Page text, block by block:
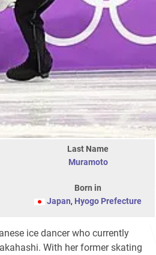
Last Name
Muramoto
Born in
Japan, Hyogo Prefecture
ice dancer who currently
With her former skating